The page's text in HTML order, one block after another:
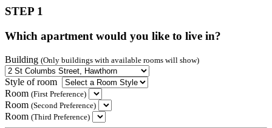
STEP 1
Which apartment would you like to live in?
Building (Only buildings with available rooms will show)
Style of room
Room (First Preference)
Room (Second Preference)
Room (Third Preference)